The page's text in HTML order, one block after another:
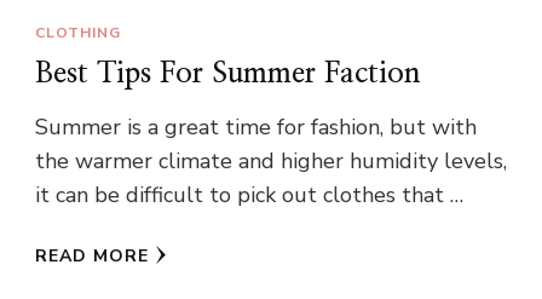
CLOTHING
Best Tips For Summer Faction
Summer is a great time for fashion, but with
the warmer climate and higher humidity levels,
it can be difficult to pick out clothes that …
READ MORE